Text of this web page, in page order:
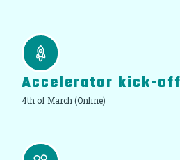
Accelerator kick-off
4th of March (Online)